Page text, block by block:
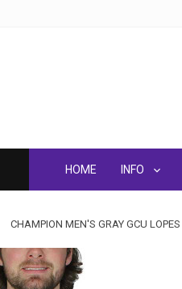
HOME INFO
CHAMPION MEN'S GRAY GCU